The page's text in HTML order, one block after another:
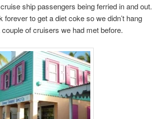
ship passengers being ferried in and out.
to get a diet coke so we didn’t hang
of cruisers we had met before.